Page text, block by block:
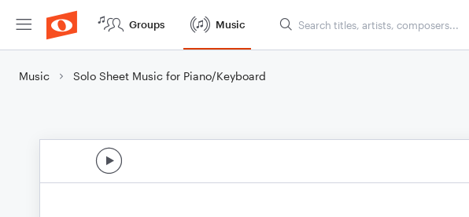
Groups Music
Music Solo Sheet Music for Piano/Keyboard